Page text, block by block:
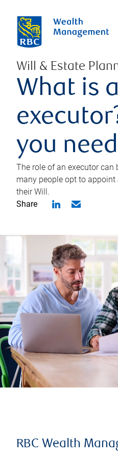
Will & Estate
What is
you
The role of an executor
many people opt to appoint
their Will.
Share
RBC Wealth